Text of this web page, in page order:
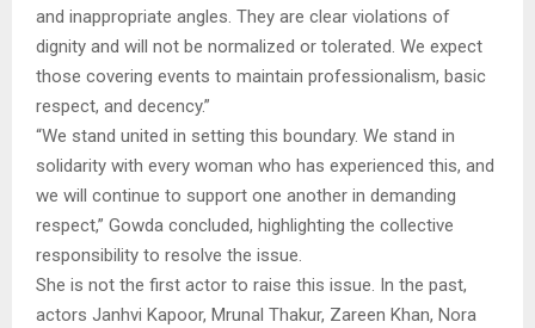
and inappropriate angles. They are clear violations of
dignity and will not be normalized or tolerated. We expect
those covering events to maintain professionalism, basic
respect, and decency.”
“We stand united in setting this boundary. We stand in
solidarity with every woman who has experienced this, and
we will continue to support one another in demanding
respect,” Gowda concluded, highlighting the collective
responsibility to resolve the issue.
She is not the first actor to raise this issue. In the past,
actors Janhvi Kapoor, Mrunal Thakur, Zareen Khan, Nora